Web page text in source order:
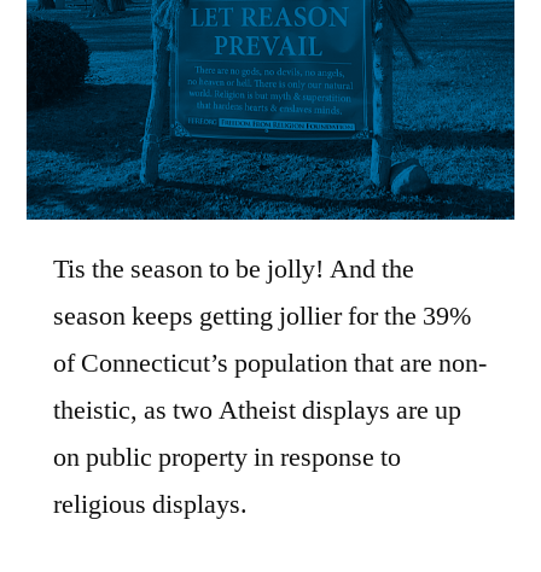
Tis the season to be jolly! And the
season keeps getting jollier for the 39%
of Connecticut’s population that are non-
theistic, as two Atheist displays are up
on public property in response to
religious displays.